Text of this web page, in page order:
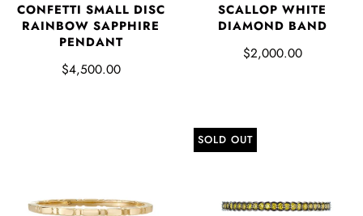
CONFETTI SMALL DISC
RAINBOW SAPPHIRE
PENDANT
$4,500.00
SCALLOP WHITE
DIAMOND BAND
$2,000.00
SOLD OUT